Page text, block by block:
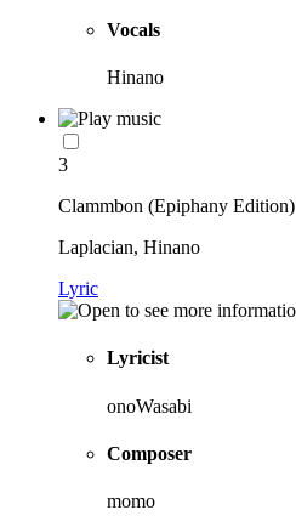
Vocals
Hinano
3
Clammbon (Epiphany Edition)
Laplacian, Hinano
Lyric
Lyricist
onoWasabi
Composer
momo